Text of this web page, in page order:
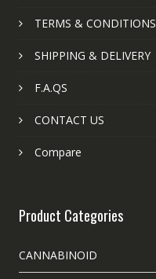
TERMS & CONDITIONS
SHIPPING & DELIVERY
F.A.QS
CONTACT US
Compare
Product Categories
CANNABINOID